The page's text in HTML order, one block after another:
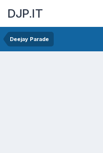
DJP.IT
Deejay Parade